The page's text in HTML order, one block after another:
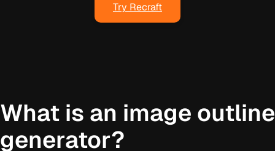
Try Recraft
What is an image outline
generator?